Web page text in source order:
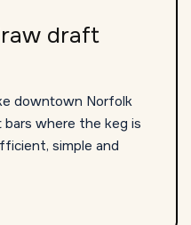
draft
downtown Norfolk
where the keg is
simple and